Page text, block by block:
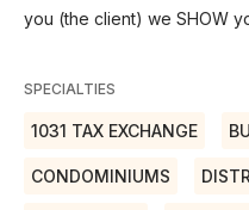
you (the client) we SHOW
SPECIALTIES
1031 TAX EXCHANGE
CONDOMINIUMS